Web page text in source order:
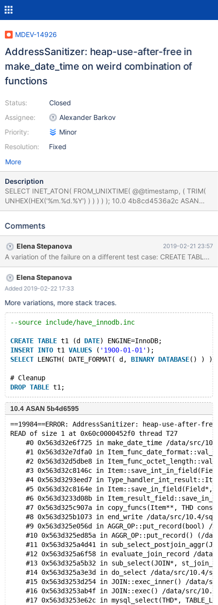
MDEV-14926
AddressSanitizer: heap-use-after-free in
make_date_time on weird combination of
functions
Status:
Assignee:
Priority:
Resolution:
Closed
Alexander Barkov
Minor
Fixed
More
Description
SELECT INET_ATON( FROM_UNIXTIME( @@timestamp, ( TRIM(
UNHEX(HEX('%m.%d.%Y') ) ) ) ) ); 10.0 4b8cd4536a2c ASAN
==5964==ERROR: AddressSanitizer: heap-use-after-free on
0x7ff274465450 sp 0x7ff274465448 READ of size 1 at
/data/src/10.0/sql/item_timefunc.cc:471 #1 0xd87a67 in
Item_func_date_format::val_str(String*)
/data/src/10.0/sql/item_timefunc.cc:1975 #2 0xb91f5b in
Item::val_str_ascii(String*) /data/src/10.0/sql/item.cc:278 #3
0xf7ffe6 in Item_func_inet_aton::val_int()
/data/src/10.0/sql/item_inetfunc.cc:43 #4 0xb91822 in
Item::send(Protocol*, String*) /data/src/10.0/sql/item.cc:6651 #5
0x547221 in Protocol::send_resu
Comments
Elena Stepanova 2019-02-21 23:57
Elena Stepanova
Added 2019-02-22 17:33
More variations, more stack traces.
--source include/have_innodb.inc
CREATE TABLE t1 (d DATE) ENGINE=InnoDB;
INSERT INTO t1 VALUES ( '1900-01-01' );
SELECT LENGTH( DATE_FORMAT( d, BINARY DATABASE() ) )
# Cleanup
DROP TABLE
10.4 ASAN 5b4d6595
==19984==ERROR: AddressSanitizer: heap-use-after-
READ of size 1 at 0x60c0000452f0 thread T27
#0 0x563d32e6f725 in make_date_time /data/src/
#1 0x563d32e7dfa0 in
#2 0x563d32d5dbe8 in
#3 0x563d32c8146c in
#4 0x563d3293eed7 in
#5 0x563d32c8164e in Item::save_in_field(Field*,
#6 0x563d3233d08b in
#7 0x563d325c907a in copy_funcs(Item**, THD
#8 0x563d325b1073 in end_write /data/src/10.4/
#9 0x563d325e056d in AGGR_OP::put_record(bool) /
#10 0x563d325ed85a in AGGR_OP::put_record() (/
#11 0x563d325a4d41 in
#12 0x563d325a6f58 in evaluate_join_record /
#13 0x563d325a5b32 in sub_select(JOIN*,
#14 0x563d325a3e3d in do_select /data/src/10.4/
#15 0x563d3253d254 in JOIN::exec_inner() /data/
#16 0x563d3253ab4f in JOIN::exec() /data/src/
#17 0x563d3253e62c in mysql_select(THD*,